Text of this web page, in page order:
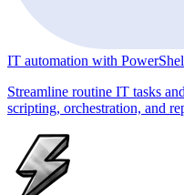
IT automation with
Streamline routine IT tasks
scripting, orchestration, and